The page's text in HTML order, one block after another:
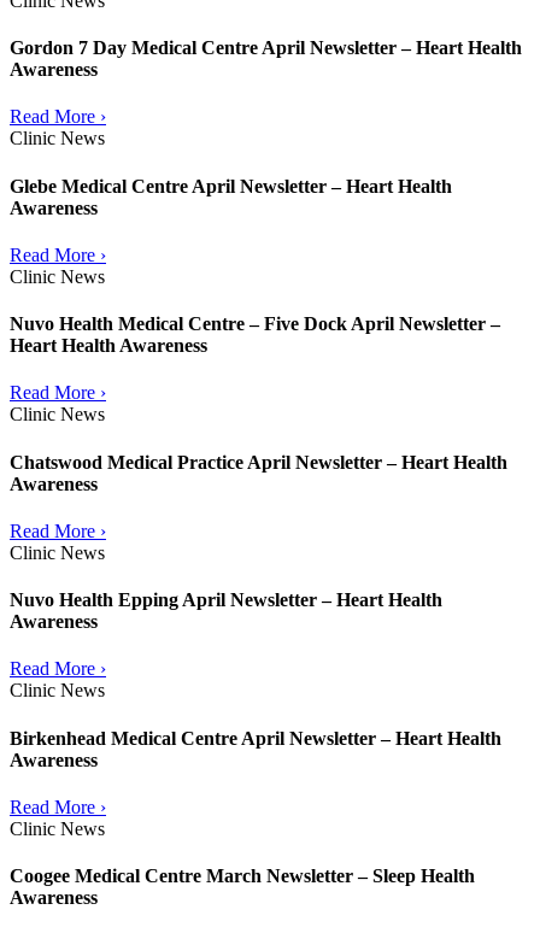
Gordon 7 Day Medical Centre April Newsletter – Heart Health
Awareness
Read More ›
Clinic News
Glebe Medical Centre April Newsletter – Heart Health
Awareness
Read More ›
Clinic News
Nuvo Health Medical Centre – Five Dock April Newsletter –
Heart Health Awareness
Read More ›
Clinic News
Chatswood Medical Practice April Newsletter – Heart Health
Awareness
Read More ›
Clinic News
Nuvo Health Epping April Newsletter – Heart Health
Awareness
Read More ›
Clinic News
Birkenhead Medical Centre April Newsletter – Heart Health
Awareness
Read More ›
Clinic News
Coogee Medical Centre March Newsletter – Sleep Health
Awareness